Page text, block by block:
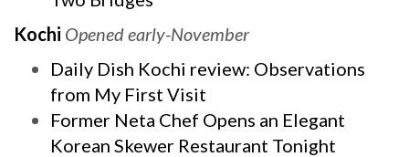
Kochi Opened early-November
Daily Dish Kochi review: Observations
from My First Visit
Former Neta Chef Opens an Elegant
Korean Skewer Restaurant Tonight